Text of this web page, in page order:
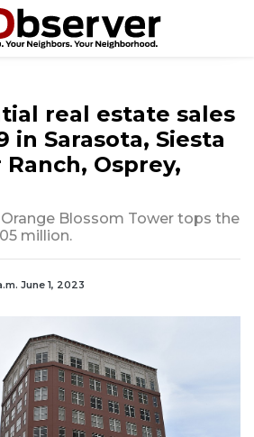
real estate sales
in Sarasota, Siesta
Osprey,
Blossom Tower tops the
million.
June 1, 2023